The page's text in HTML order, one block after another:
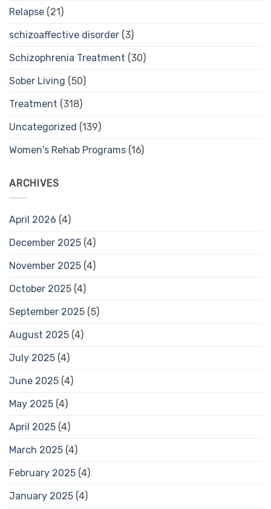
Relapse (21)
schizoaffective disorder (3)
Schizophrenia Treatment (30)
Sober Living (50)
Treatment (318)
Uncategorized (139)
Women's Rehab Programs (16)
ARCHIVES
April 2026 (4)
December 2025 (4)
November 2025 (4)
October 2025 (4)
September 2025 (5)
August 2025 (4)
July 2025 (4)
June 2025 (4)
May 2025 (4)
April 2025 (4)
March 2025 (4)
February 2025 (4)
January 2025 (4)